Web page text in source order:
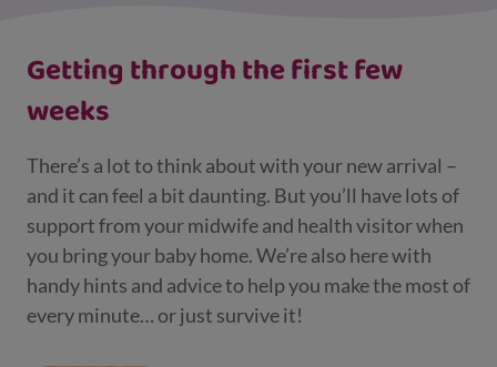
Getting through the first few
weeks
There’s a lot to think about with your new arrival –
and it can feel a bit daunting. But you’ll have lots of
support from your midwife and health visitor when
you bring your baby home. We’re also here with
handy hints and advice to help you make the most of
every minute… or just survive it!